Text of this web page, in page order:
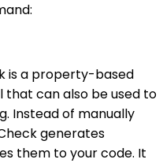
is a property-based
that can also be used to
Instead of manually
generates
them to your code. It